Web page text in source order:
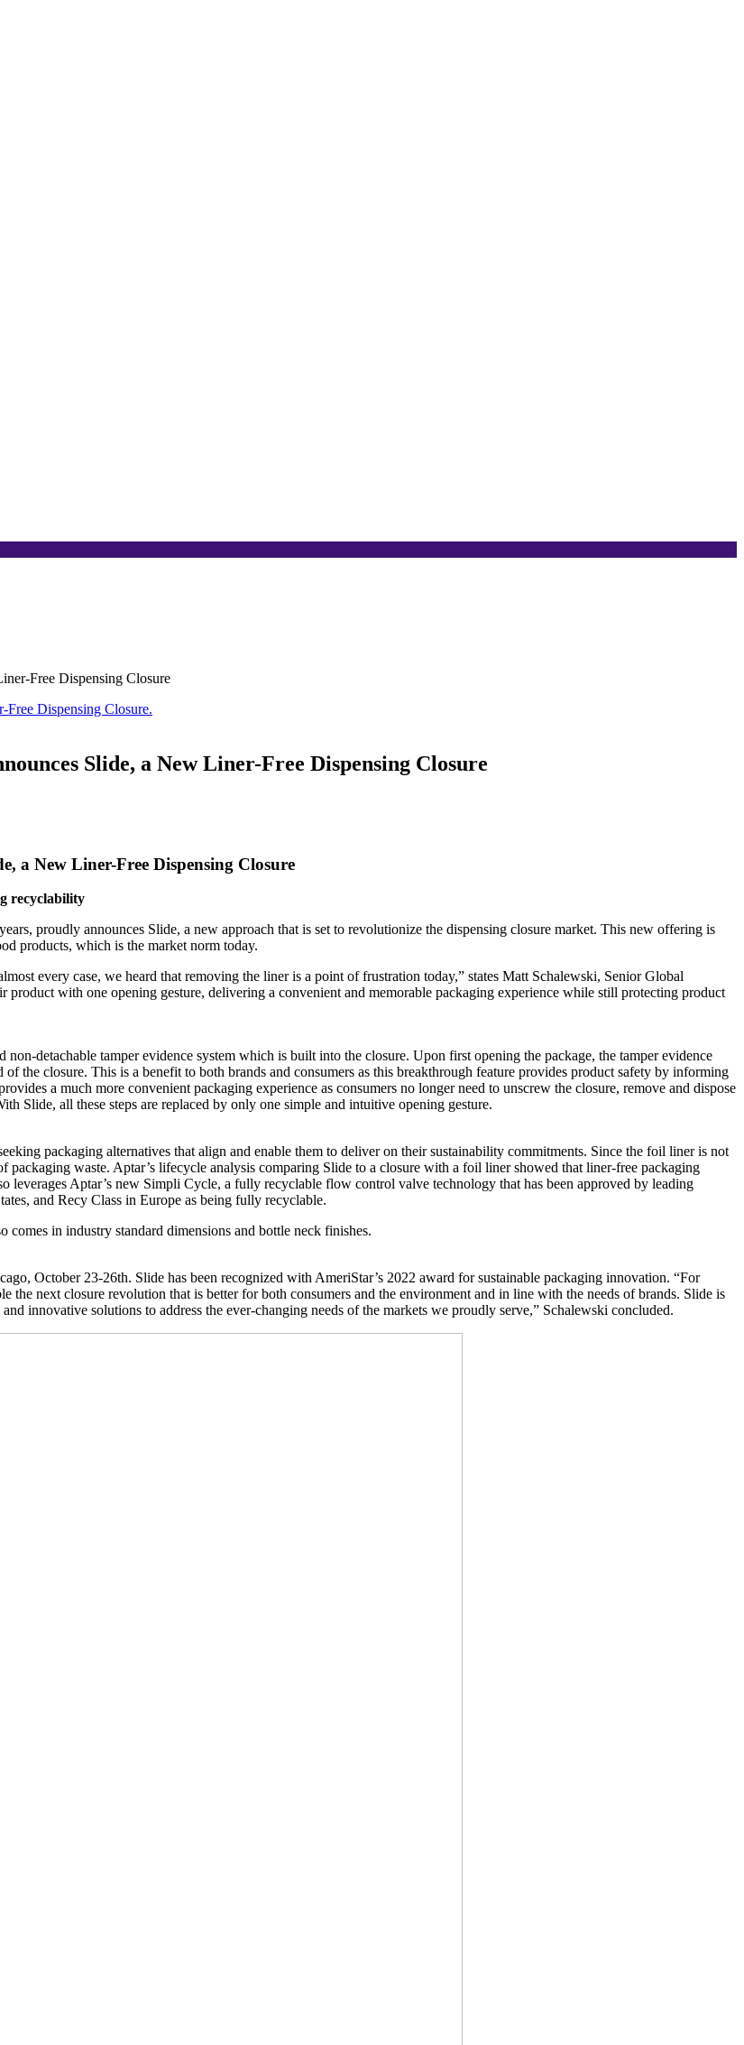
Free Dispensing Closure
Slide, a New Liner-Free Dispensing Closure
a New Liner-Free Dispensing Closure
recyclability
proudly announces Slide, a new approach that is set to revolutionize the dispensing closure market. This new offering is
products, which is the market norm today.
every case, we heard that removing the liner is a point of frustration today,” states Matt Schalewski, Senior Global
product with one opening gesture, delivering a convenient and memorable packaging experience while still protecting product
detachable tamper evidence system which is built into the closure. Upon first opening the package, the tamper evidence
the closure. This is a benefit to both brands and consumers as this breakthrough feature provides product safety by informing
a much more convenient packaging experience as consumers no longer need to unscrew the closure, remove and dispose
Slide, all these steps are replaced by only one simple and intuitive opening gesture.
packaging alternatives that align and enable them to deliver on their sustainability commitments. Since the foil liner is not
packaging waste. Aptar’s lifecycle analysis comparing Slide to a closure with a foil liner showed that liner-free packaging
leverages Aptar’s new Simpli Cycle, a fully recyclable flow control valve technology that has been approved by leading
and Recy Class in Europe as being fully recyclable.
comes in industry standard dimensions and bottle neck finishes.
October 23-26th. Slide has been recognized with AmeriStar’s 2022 award for sustainable packaging innovation. “For
the next closure revolution that is better for both consumers and the environment and in line with the needs of brands. Slide is
innovative solutions to address the ever-changing needs of the markets we proudly serve,” Schalewski concluded.